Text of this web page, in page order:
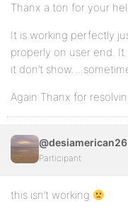
		),
'align'    =>
'valign'   =>
		)
	);
Thanx a ton for your
It is working perfectly
properly on user end.
it don’t
Again Thanx for
@desiamerican26
Participant
this isn’t working